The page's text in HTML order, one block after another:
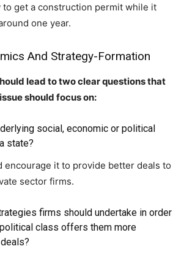
to get a construction permit while it
one year.
And Strategy-Formation
lead to two clear questions that
should focus on:
social, economic or political
state?
encourage it to provide better deals to
sector firms.
firms should undertake in order
class offers them more